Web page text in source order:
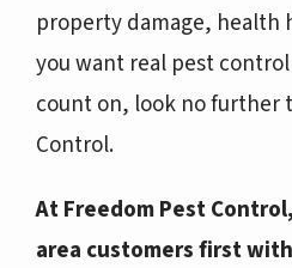
property damage, health
you want real pest
count on, look no further
Control.
At Freedom Pest
area customers first